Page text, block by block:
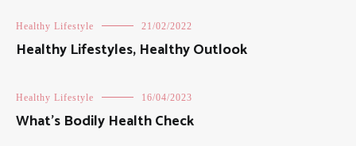
Healthy Lifestyle 21/02/2022
Healthy Lifestyles, Healthy Outlook
Healthy Lifestyle 16/04/2023
What’s Bodily Health Check